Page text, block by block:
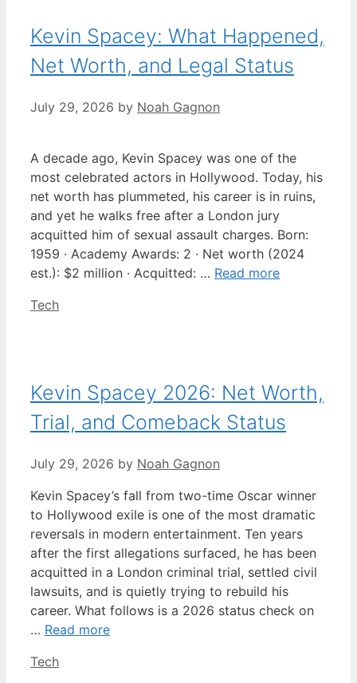
Kevin Spacey: What Happened,
Net Worth, and Legal Status
July 29, 2026 by Noah Gagnon
A decade ago, Kevin Spacey was one of the
most celebrated actors in Hollywood. Today, his
net worth has plummeted, his career is in ruins,
and yet he walks free after a London jury
acquitted him of sexual assault charges. Born:
1959 · Academy Awards: 2 · Net worth (2024
est.): $2 million · Acquitted: … Read more
Categories
Tech
Kevin Spacey 2026: Net Worth,
Trial, and Comeback Status
July 29, 2026 by Noah Gagnon
Kevin Spacey’s fall from two-time Oscar winner
to Hollywood exile is one of the most dramatic
reversals in modern entertainment. Ten years
after the first allegations surfaced, he has been
acquitted in a London criminal trial, settled civil
lawsuits, and is quietly trying to rebuild his
career. What follows is a 2026 status check on
… Read more
Categories
Tech